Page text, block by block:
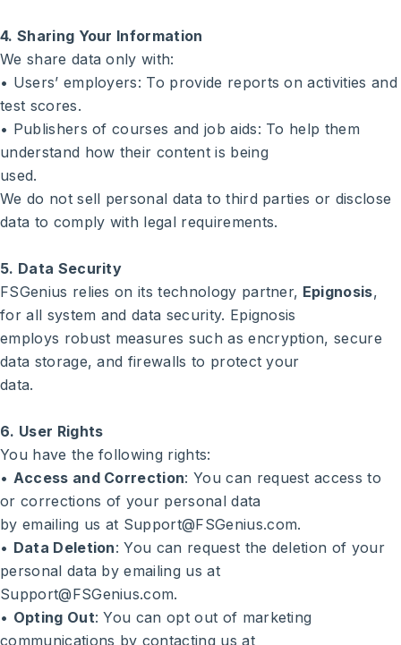
4. Sharing Your Information
We share data only with:
• Users’ employers: To provide reports on activities and
test scores.
• Publishers of courses and job aids: To help them
understand how their content is being
used.
We do not sell personal data to third parties or disclose
data to comply with legal requirements.
5. Data Security
FSGenius relies on its technology partner, Epignosis,
for all system and data security. Epignosis
employs robust measures such as encryption, secure
data storage, and firewalls to protect your
data.
6. User Rights
You have the following rights:
• Access and Correction: You can request access to
or corrections of your personal data
by emailing us at Support@FSGenius.com.
• Data Deletion: You can request the deletion of your
personal data by emailing us at
Support@FSGenius.com.
• Opting Out: You can opt out of marketing
communications by contacting us at